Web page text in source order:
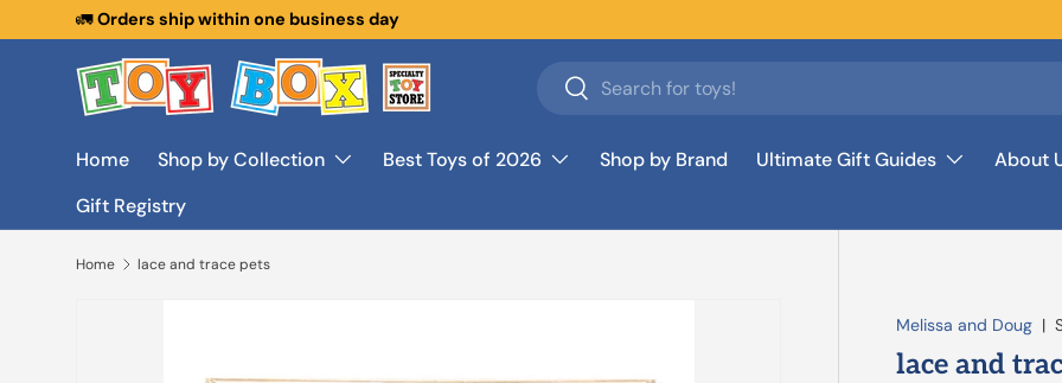
Skip to content
🚛Orders ship within one business day
Search
Search
Home Shop by Collection Best Toys of 2026 Shop by Brand Ultimate Gift Guides About
Gift Registry
Home lace and trace pets
Melissa and Doug |
lace and